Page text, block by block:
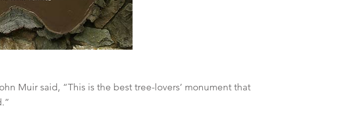
Muir said, “This is the best tree-lovers’ monument that